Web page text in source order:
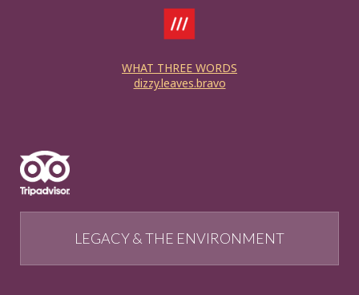
WHAT THREE WORDS
dizzy.leaves.bravo
LEGACY & THE ENVIRONMENT